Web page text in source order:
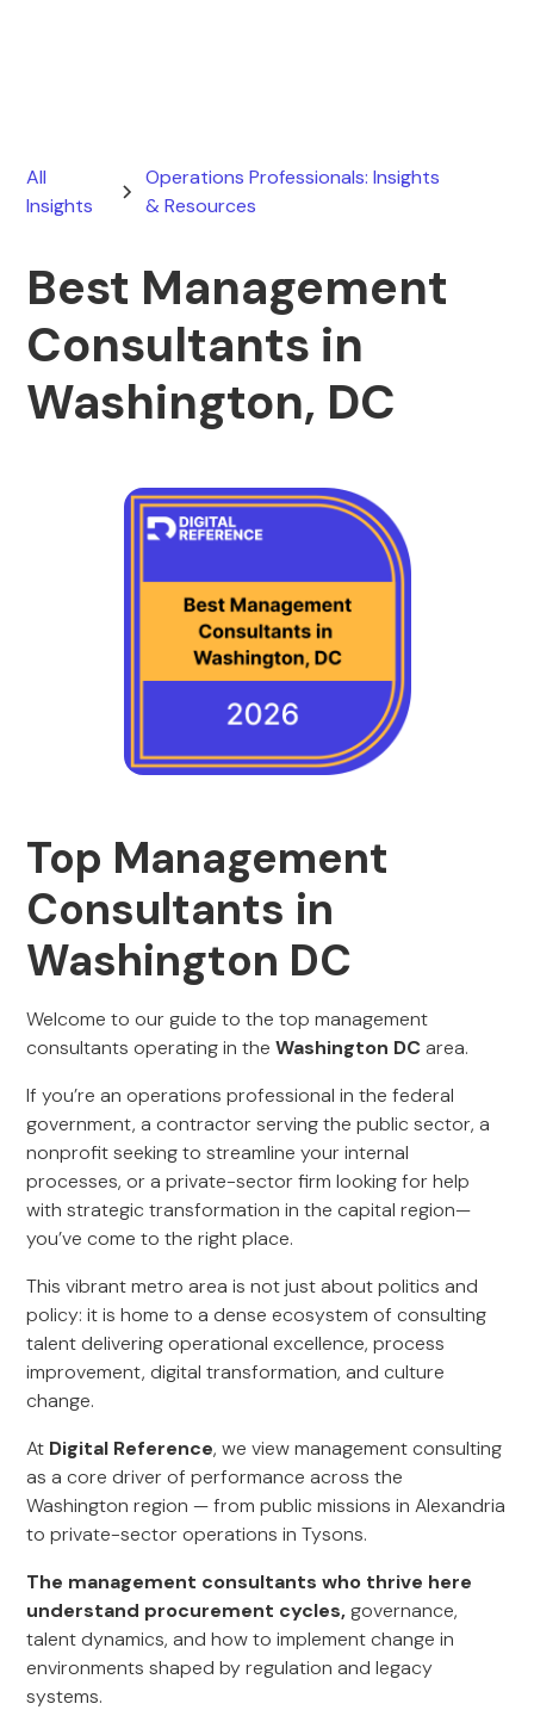
All
Insights
Operations Professionals: Insights
& Resources
Best Management
Consultants in
Washington, DC
Top Management
Consultants in
Washington DC
Welcome to our guide to the top management
consultants operating in theWashington DCarea.
If you’re an operations professional in the federal
government, a contractor serving the public sector, a
nonprofit seeking to streamline your internal
processes, or a private-sector firm looking for help
with strategic transformation in the capital region—
you’ve come to the right place.
This vibrant metro area is not just about politics and
policy: it is home to a dense ecosystem of consulting
talent delivering operational excellence, process
improvement, digital transformation, and culture
change.
At Digital Reference, we view management consulting
as a core driver of performance across the
Washington region — from public missions in Alexandria
to private-sector operations in Tysons.
The management consultants who thrive here
understand procurement cycles,governance,
talent dynamics, and how to implement change in
environments shaped by regulation and legacy
systems.